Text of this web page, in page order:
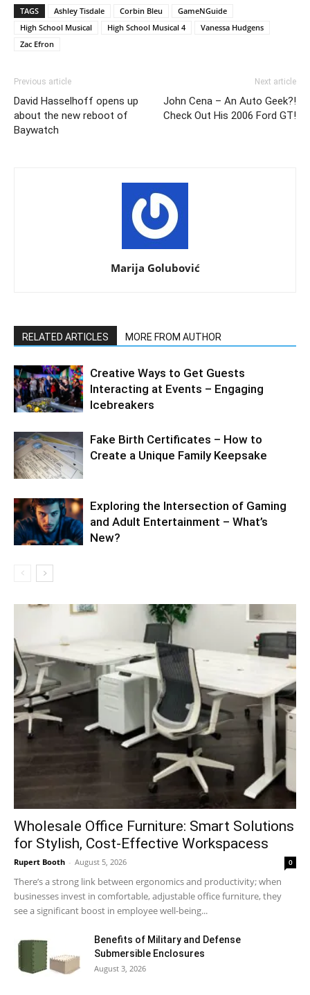
TAGS Ashley Tisdale Corbin Bleu
GameNGuide
High School Musical
High School Musical 4
Vanessa Hudgens
Zac Efron
Previous article
David Hasselhoff opens up
about the new reboot of
Baywatch
Next article
John Cena – An Auto Geek?!
Check Out His 2006 Ford GT!
Marija Golubović
RELATED ARTICLES MORE FROM AUTHOR
Creative Ways to Get Guests
Interacting at Events – Engaging
Icebreakers
Fake Birth Certificates – How to
Create a Unique Family Keepsake
Exploring the Intersection of Gaming
and Adult Entertainment – What’s
New?
Wholesale Office Furniture: Smart Solutions
for Stylish, Cost-Effective Workspacess
Rupert Booth - August 5, 2026 0
There’s a strong link between ergonomics and productivity; when
businesses invest in comfortable, adjustable office furniture, they
see a significant boost in employee well-being...
Benefits of Military and Defense
Submersible Enclosures
August 3, 2026